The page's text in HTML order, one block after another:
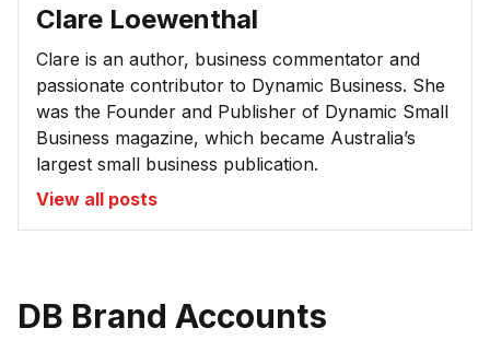
Clare Loewenthal
Clare is an author, business commentator and
passionate contributor to Dynamic Business. She
was the Founder and Publisher of Dynamic Small
Business magazine, which became Australia’s
largest small business publication.
View all posts
DB Brand Accounts